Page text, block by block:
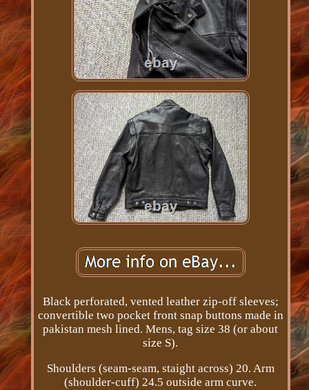
Black perforated, vented leather zip-off sleeves;
convertible two pocket front snap buttons made in
pakistan mesh lined. Mens, tag size 38 (or about
size S).
Shoulders (seam-seam, staight across) 20. Arm
(shoulder-cuff) 24.5 outside arm curve.